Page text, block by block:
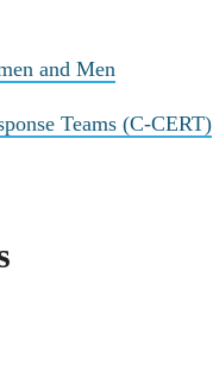
and Men
Teams (C-CERT)